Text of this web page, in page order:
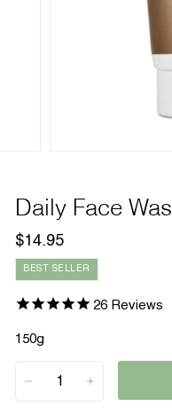
Daily Face
Regular
price
$14.95
BEST SELLER
26 Reviews
150g